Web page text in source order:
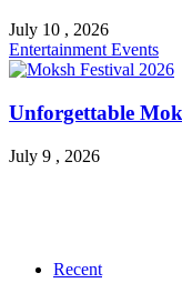
July 10 , 2026
Entertainment Events
Unforgettable
July 9 , 2026
Recent